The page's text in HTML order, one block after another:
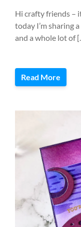
Hi crafty friends –
today I’m sharing
and a whole lot of
Read More